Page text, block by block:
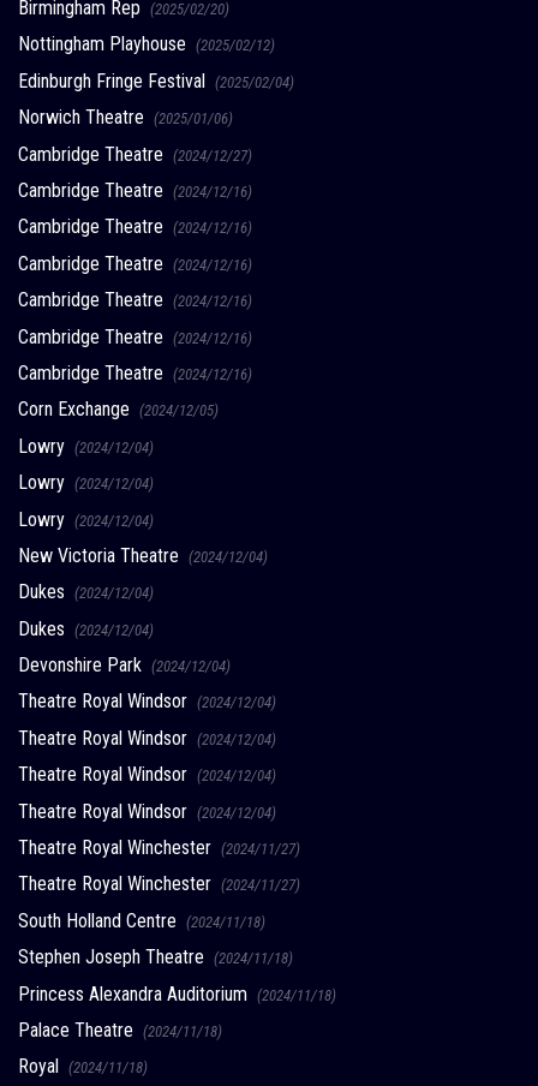
Birmingham Rep (2025/02/20)
Nottingham Playhouse (2025/02/12)
Edinburgh Fringe Festival (2025/02/04)
Norwich Theatre (2025/01/06)
Cambridge Theatre (2024/12/27)
Cambridge Theatre (2024/12/16)
Cambridge Theatre (2024/12/16)
Cambridge Theatre (2024/12/16)
Cambridge Theatre (2024/12/16)
Cambridge Theatre (2024/12/16)
Cambridge Theatre (2024/12/16)
Corn Exchange (2024/12/05)
Lowry (2024/12/04)
Lowry (2024/12/04)
Lowry (2024/12/04)
New Victoria Theatre (2024/12/04)
Dukes (2024/12/04)
Dukes (2024/12/04)
Devonshire Park (2024/12/04)
Theatre Royal Windsor (2024/12/04)
Theatre Royal Windsor (2024/12/04)
Theatre Royal Windsor (2024/12/04)
Theatre Royal Windsor (2024/12/04)
Theatre Royal Winchester (2024/11/27)
Theatre Royal Winchester (2024/11/27)
South Holland Centre (2024/11/18)
Stephen Joseph Theatre (2024/11/18)
Princess Alexandra Auditorium (2024/11/18)
Palace Theatre (2024/11/18)
Royal (2024/11/18)